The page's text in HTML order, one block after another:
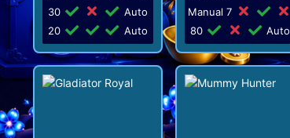
30
Auto
20
Auto
Manual 7
80
Auto